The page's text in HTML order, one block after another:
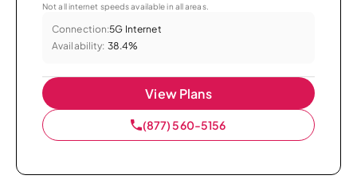
Not all internet speeds available in all areas.
Connection:5G Internet
Availability: 38.4%
View Plans
(877) 560-5156